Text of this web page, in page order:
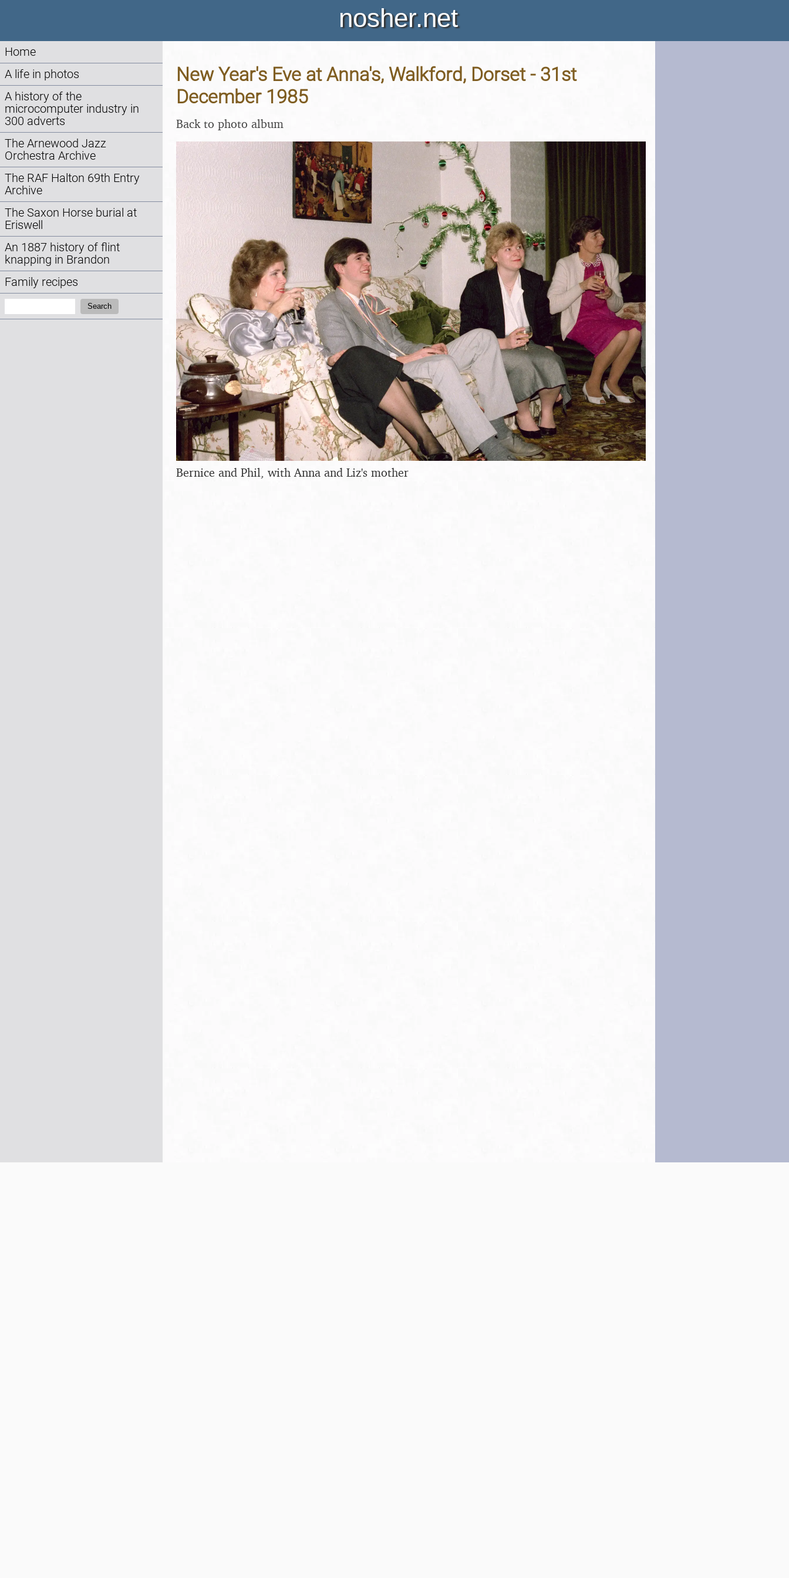
nosher.net
Home
A life in photos
A history of the
microcomputer industry in
300 adverts
The Arnewood Jazz
Orchestra Archive
The RAF Halton 69th Entry
Archive
The Saxon Horse burial at
Eriswell
An 1887 history of flint
knapping in Brandon
Family recipes
Search
New Year's Eve at Anna's, Walkford, Dorset - 31st
December 1985
Back to photo album
Bernice and Phil, with Anna and Liz's mother